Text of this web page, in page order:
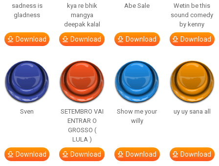
sadness is
gladness
Download
kya re bhik
mangya
deepak kalal
Download
Abe Sale
Download
Wetin be this
sound comedy
by kenny
Download
Sven
Download
SETEMBRO VAI
ENTRAR O
GROSSO (
LULA )
Download
Show me your
willy
Download
uy uy sana all
Download